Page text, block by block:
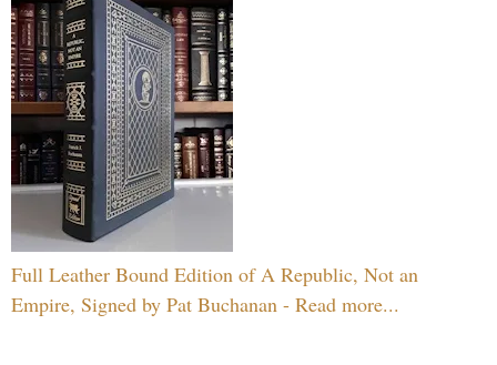
Full Leather Bound Edition of A Republic, Not an
Empire, Signed by Pat Buchanan - Read more...